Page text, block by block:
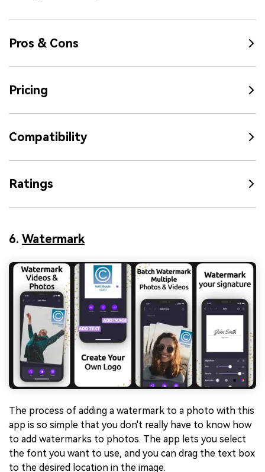
Pros & Cons
Pricing
Compatibility
Ratings
6. Watermark
The process of adding a watermark to a photo with this
app is so simple that you don't really have to know how
to add watermarks to photos. The app lets you select
the font you want to use, and you can drag the text box
to the desired location in the image.